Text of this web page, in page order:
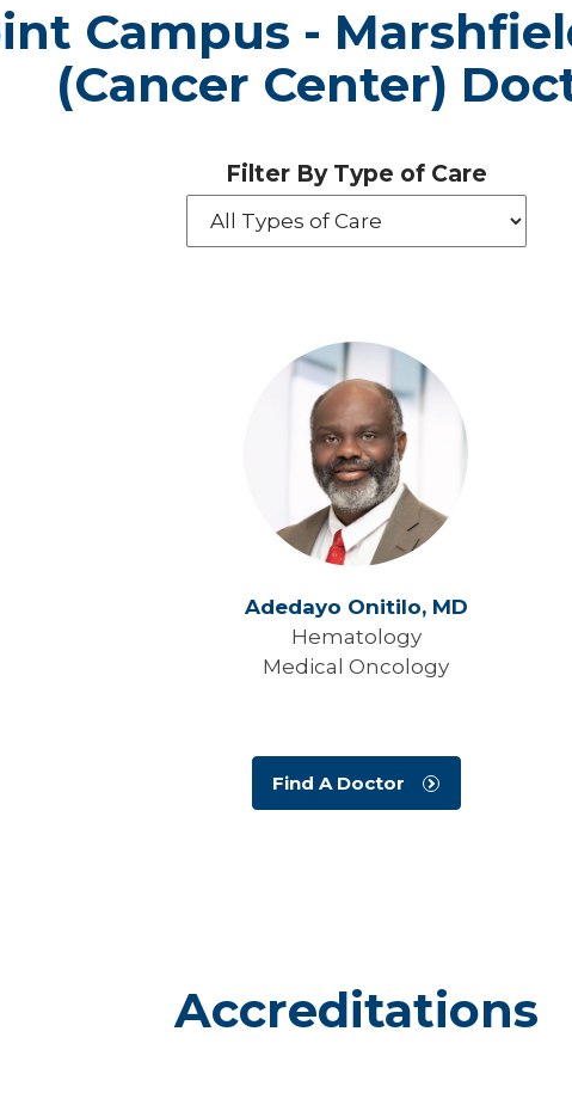
Campus -
(Cancer Center)
Filter By Type of Care
Adedayo Onitilo, MD
Hematology
Medical Oncology
Find A Doctor
Accreditations